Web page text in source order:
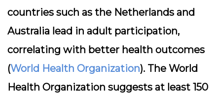
countries such as the Netherlands and
Australia lead in adult participation,
correlating with better health outcomes
(World Health Organization). The World
Health Organization suggests at least 150